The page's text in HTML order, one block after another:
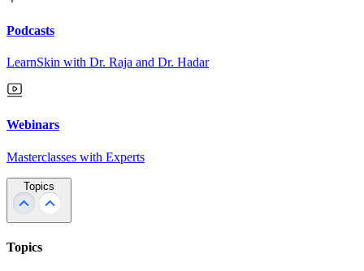
Podcasts
LearnSkin with Dr. Raja and Dr. Hadar
Webinars
Masterclasses with Experts
Topics
Topics